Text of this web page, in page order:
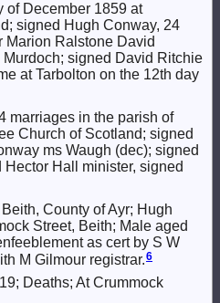
of December 1859 at
signed Hugh Conway, 24
Marion Ralstone David
signed David Ritchie
at Tarbolton on the 12th day
marriages in the parish of
Church of Scotland; signed
ms Waugh (dec); signed
Hall minister, signed
County of Ayr; Hugh
Street, Beith; Male aged
as cert by S W
M Gilmour registrar. 6
Deaths; At Crummock